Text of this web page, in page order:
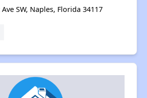
SW, Naples, Florida 34117